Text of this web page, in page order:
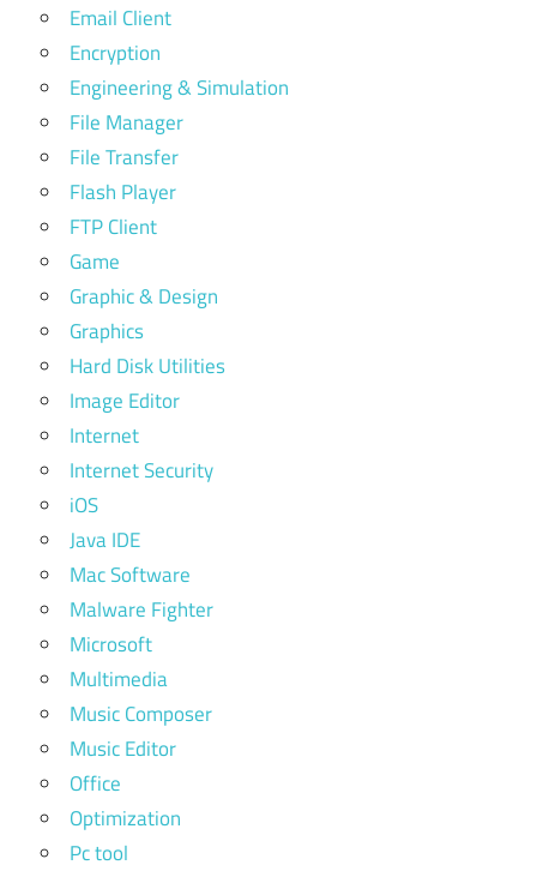
Email Client
Encryption
Engineering & Simulation
File Manager
File Transfer
Flash Player
FTP Client
Game
Graphic & Design
Graphics
Hard Disk Utilities
Image Editor
Internet
Internet Security
iOS
Java IDE
Mac Software
Malware Fighter
Microsoft
Multimedia
Music Composer
Music Editor
Office
Optimization
Pc tool